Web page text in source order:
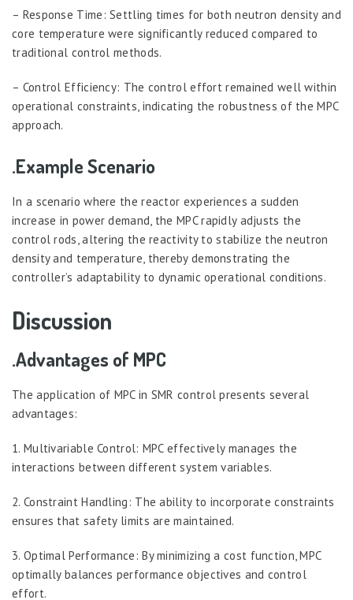
– Response Time: Settling times for both neutron density and
core temperature were significantly reduced compared to
traditional control methods.
– Control Efficiency: The control effort remained well within
operational constraints, indicating the robustness of the MPC
approach.
.Example Scenario
In a scenario where the reactor experiences a sudden
increase in power demand, the MPC rapidly adjusts the
control rods, altering the reactivity to stabilize the neutron
density and temperature, thereby demonstrating the
controller’s adaptability to dynamic operational conditions.
Discussion
.Advantages of MPC
The application of MPC in SMR control presents several
advantages:
1. Multivariable Control: MPC effectively manages the
interactions between different system variables.
2. Constraint Handling: The ability to incorporate constraints
ensures that safety limits are maintained.
3. Optimal Performance: By minimizing a cost function, MPC
optimally balances performance objectives and control
effort.